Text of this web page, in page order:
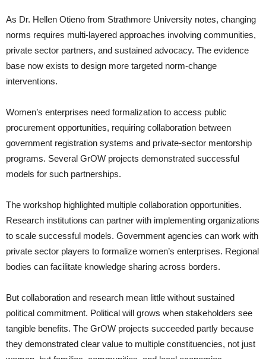
As Dr. Hellen Otieno from Strathmore University notes, changing
norms requires multi-layered approaches involving communities,
private sector partners, and sustained advocacy. The evidence
base now exists to design more targeted norm-change
interventions.
Women’s enterprises need formalization to access public
procurement opportunities, requiring collaboration between
government registration systems and private-sector mentorship
programs. Several GrOW projects demonstrated successful
models for such partnerships.
The workshop highlighted multiple collaboration opportunities.
Research institutions can partner with implementing organizations
to scale successful models. Government agencies can work with
private sector players to formalize women’s enterprises. Regional
bodies can facilitate knowledge sharing across borders.
But collaboration and research mean little without sustained
political commitment. Political will grows when stakeholders see
tangible benefits. The GrOW projects succeeded partly because
they demonstrated clear value to multiple constituencies, not just